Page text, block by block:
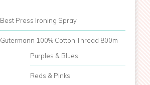
Best Press Ironing Spray
Gutermann 100% Cotton Thread 800m
Purples & Blues
Reds & Pinks